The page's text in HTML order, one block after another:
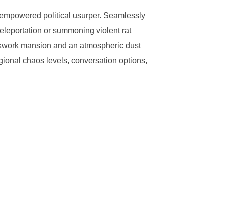
political usurper. Seamlessly
or summoning violent rat
mansion and an atmospheric dust
chaos levels, conversation options,